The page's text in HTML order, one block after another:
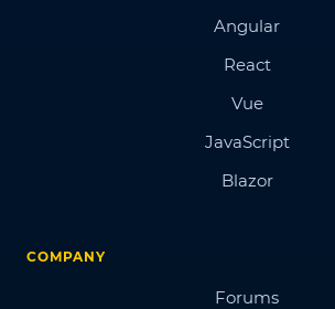
Angular
React
Vue
JavaScript
Blazor
COMPANY
Forums